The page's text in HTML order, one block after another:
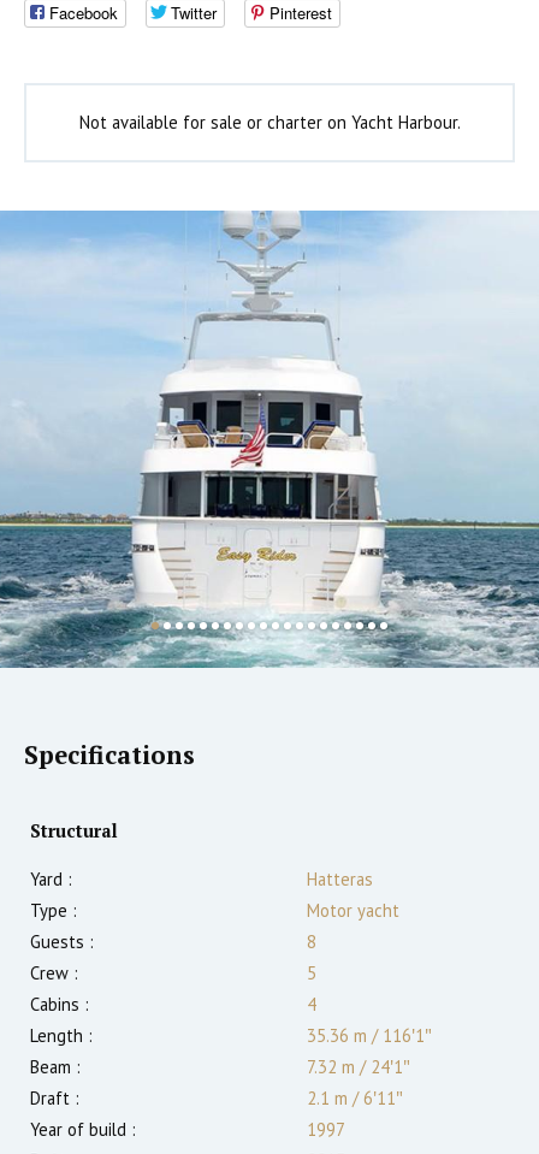
Facebook Twitter Pinterest
Not available for sale or charter on Yacht Harbour.
Specifications
Structural
Yard :
Hatteras
Type :
Motor yacht
Guests :
8
Crew :
5
Cabins :
4
Length :
35.36 m /116′1″
Beam :
7.32 m /24′1″
Draft :
2.1 m /6′11″
Year of build :
1997